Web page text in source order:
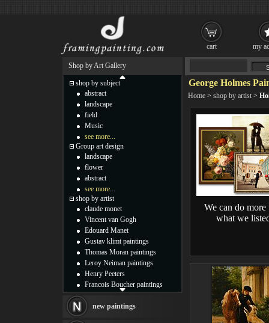
George Holmes
Home > shop by artist >
We can do more
what we
Shop by Art Gallery
shop by subject
abstract
landscape
field
Music
see more...
Group art design
landscape
flower
abstract
see more...
shop by artist
claude monet
Vincent van Gogh
Edouard Manet
Gustav klimt paintings
Thomas Moran paintings
Leroy Neiman paintings
Henry Peeters
Francois Boucher paintings
Thomas Kinkade paintings
new paintings
cart my